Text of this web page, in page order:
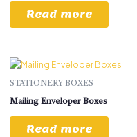
Read more
STATIONERY BOXES
Mailing Enveloper Boxes
Read more